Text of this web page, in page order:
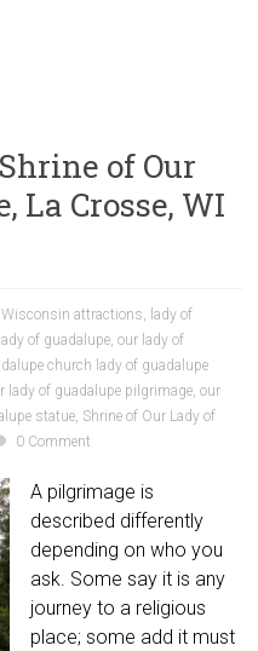
of Our
La Crosse, WI
Wisconsin attractions, lady of
of guadalupe,our lady of
church lady of guadalupe
lady of guadalupe pilgrimage,our
statue, Shrine of Our Lady of
0 Comment
A pilgrimage is
described differently
depending on who you
ask. Some say it is any
journey to a religious
place; some add it must